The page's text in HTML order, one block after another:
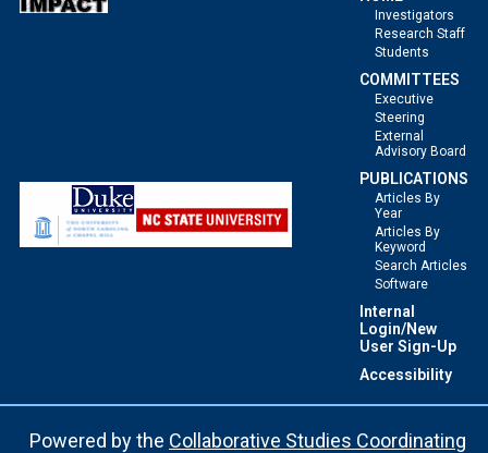
Investigators
Research Staff
Students
COMMITTEES
Executive
Steering
External
Advisory Board
PUBLICATIONS
Articles By
Year
Articles By
Keyword
Search Articles
Software
Internal
Login/New
User Sign-Up
Accessibility
Powered by the Collaborative Studies Coordinating